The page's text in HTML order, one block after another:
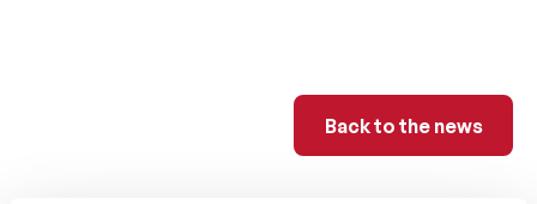
Back to the
Back to the news